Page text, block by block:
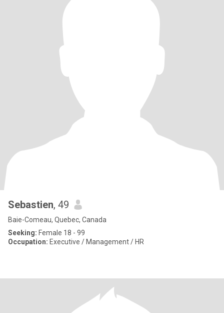
Sebastien, 49
Baie-Comeau, Quebec, Canada
Seeking: Female 18 - 99
Occupation: Executive / Management / HR